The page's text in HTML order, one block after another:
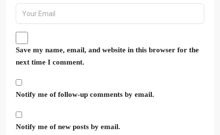
Save my name, email, and website in this browser for the
next time I comment.
Notify me of follow-up comments by email.
Notify me of new posts by email.